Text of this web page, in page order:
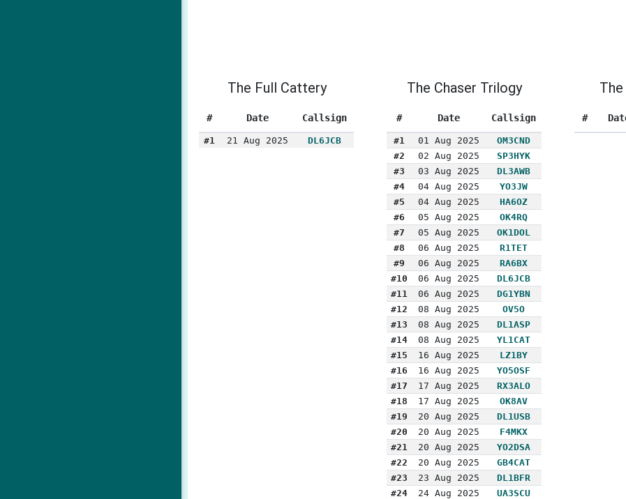
The Full Cattery
# Date Callsign
#1 21 Aug 2025 DL6JCB
The Chaser Trilogy
# Date Callsign
#1 01 Aug 2025
OM3CND
#2
02 Aug 2025
SP3HYK
#3
03 Aug 2025
DL3AWB
#4
04 Aug 2025
YO3JW
#5
04 Aug 2025
HA6OZ
#6
05 Aug 2025
OK4RQ
#7
05 Aug 2025
OK1DOL
#8
06 Aug 2025
R1TET
#9
06 Aug 2025
RA6BX
#10
06 Aug 2025
DL6JCB
#11
06 Aug 2025
DG1YBN
#12
08 Aug 2025
OV5O
#13
08 Aug 2025
DL1ASP
#14
08 Aug 2025
YL1CAT
#15
16 Aug 2025
LZ1BY
#16
16 Aug 2025
YO5OSF
#17
17 Aug 2025
RX3ALO
#18
17 Aug 2025
OK8AV
#19
20 Aug 2025
DL1USB
#20
20 Aug 2025
F4MKX
#21
20 Aug 2025
YO2DSA
#22
20 Aug 2025
GB4CAT
#23
23 Aug 2025
DL1BFR
#24
24 Aug 2025
UA3SCU
#